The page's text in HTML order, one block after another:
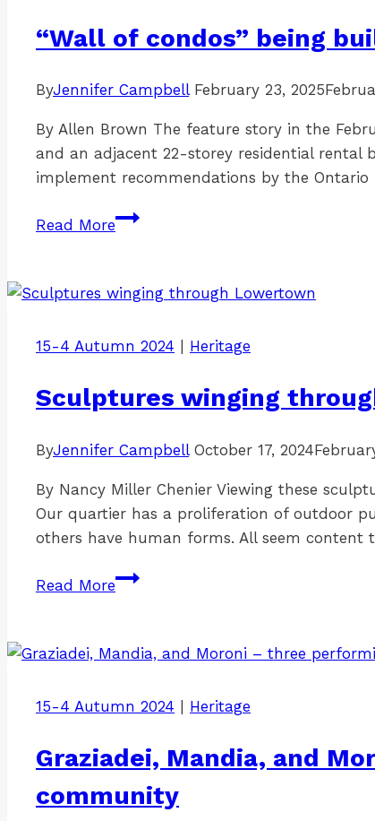
underway
“Wall of condos” being
ByJennifer Campbell February 23, 2025
By Allen Brown The feature story in the
and an adjacent 22-storey residential rental
implement recommendations by the
Read More“Wall
being
with
15-4 Autumn 2024 Heritage
Sculptures winging
ByJennifer Campbell October 17, 2024
By Nancy Miller Chenier Viewing these
Our quartier has a proliferation of outdoor
others have human forms. All seem content
Read MoreSculptures
Lowertown
15-4 Autumn 2024 | Heritage
Graziadei, Mandia, and
community